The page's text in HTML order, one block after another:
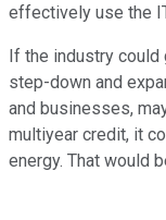
effectively use the
If the industry could
step-down and
and businesses,
multiyear credit, it
energy. That would